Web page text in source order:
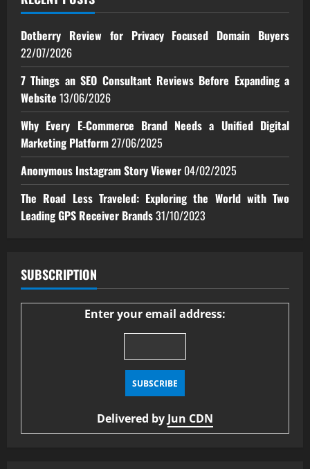
Dotberry Review for Privacy Focused Domain Buyers
22/07/2026
7 Things an SEO Consultant Reviews Before Expanding a
Website 13/06/2026
Why Every E‑Commerce Brand Needs a Unified Digital
Marketing Platform27/06/2025
Anonymous Instagram Story Viewer 04/02/2025
The Road Less Traveled: Exploring the World with Two
Leading GPS Receiver Brands31/10/2023
SUBSCRIPTION
Enter your email address:
Delivered by Jun CDN